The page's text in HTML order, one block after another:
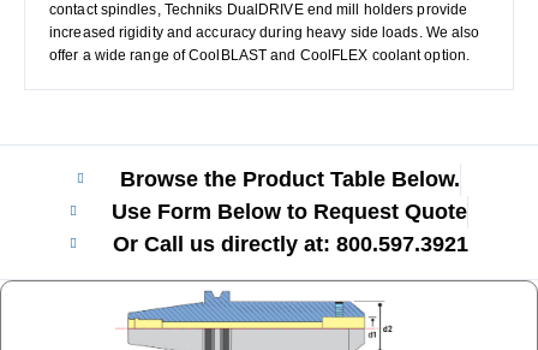
contact spindles, Techniks DualDRIVE end mill holders provide
increased rigidity and accuracy during heavy side loads. We also
offer a wide range of CoolBLAST and CoolFLEX coolant option.
Browse the Product Table Below.
Use Form Below to Request Quote
Or Call us directly at: 800.597.3921​